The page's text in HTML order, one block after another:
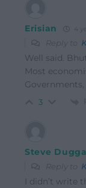
Erisian 4
Reply to
Well said.
Most
3
Steve
Reply to
I didn’t write